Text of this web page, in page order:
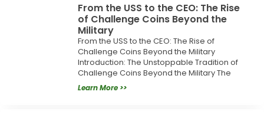
From the USS to the CEO: The Rise
of Challenge Coins Beyond the
Military
From the USS to the CEO: The Rise of
Challenge Coins Beyond the Military
Introduction: The Unstoppable Tradition of
Challenge Coins Beyond the Military The
Learn More >>